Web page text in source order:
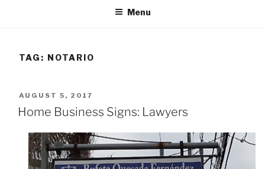
Menu
TAG: NOTARIO
POSTED
ON
AUGUST 5, 2017
Home Business Signs: Lawyers